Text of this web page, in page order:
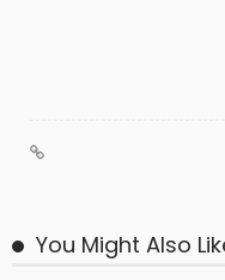
You Might Also